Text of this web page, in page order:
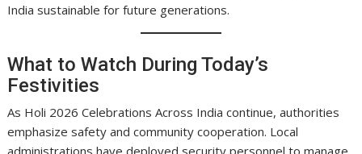
India sustainable for future generations.
What to Watch During Today’s
Festivities
As Holi 2026 Celebrations Across India continue, authorities
emphasize safety and community cooperation. Local